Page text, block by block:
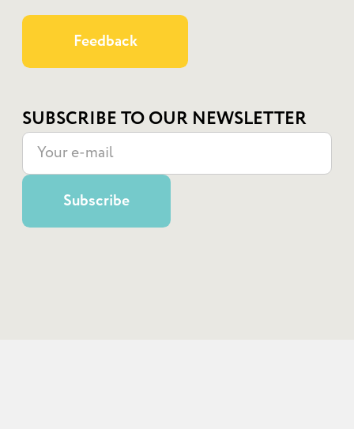
Feedback
SUBSCRIBE TO OUR NEWSLETTER